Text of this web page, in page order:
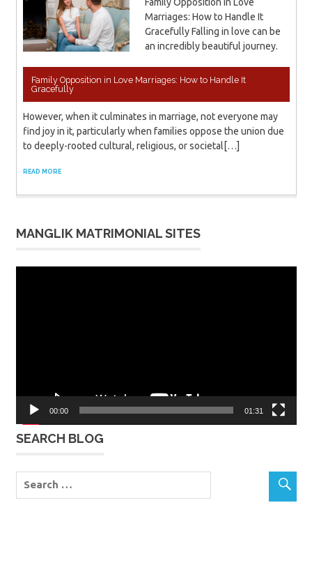
Family Opposition in Love Marriages: How to Handle It
Gracefully
Marriages: How to Handle It
Gracefully Falling in love can be
an incredibly beautiful journey.
However, when it culminates in marriage, not everyone may
find joy in it, particularly when families oppose the union due
to deeply-rooted cultural, religious, or societal[…]
READ MORE
MANGLIK MATRIMONIAL SITES
00:00 01:31
SEARCH BLOG